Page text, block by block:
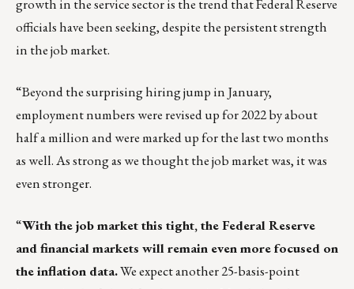
growth in the service sector is the trend that Federal Reserve
officials have been seeking, despite the persistent strength
in the job market.
“Beyond the surprising hiring jump in January,
employment numbers were revised up for 2022 by about
half a million and were marked up for the last two months
as well. As strong as we thought the job market was, it was
even stronger.
“With the job market this tight, the Federal Reserve
and financial markets will remain even more focused on
the inflation data.We expect another 25-basis-point